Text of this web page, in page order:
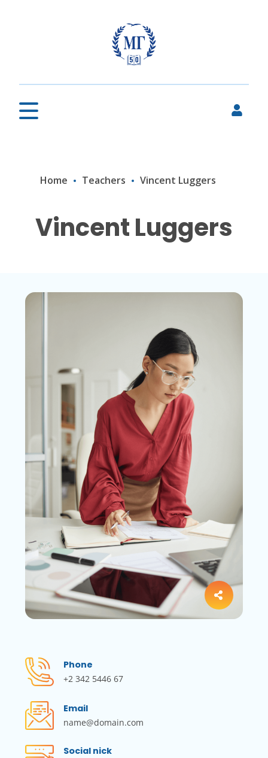
Home Teachers Vincent Luggers
Vincent Luggers
Phone
+2 342 5446 67
Email
name@domain.com
Social nick